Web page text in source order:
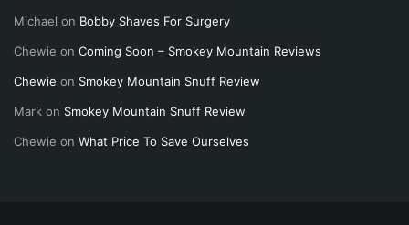
Michael on Bobby Shaves For Surgery
Chewie on Coming Soon – Smokey Mountain Reviews
Chewie on Smokey Mountain Snuff Review
Mark on Smokey Mountain Snuff Review
Chewie on What Price To Save Ourselves